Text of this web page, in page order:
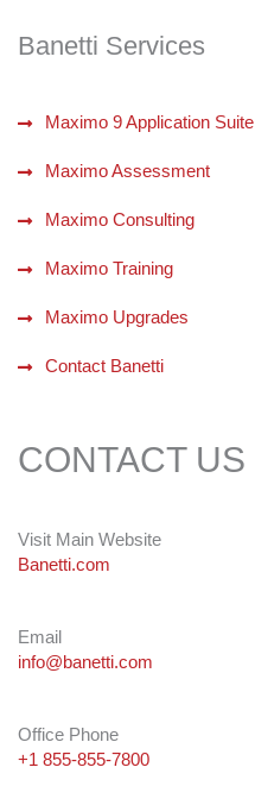
Banetti Services
Maximo 9 Application Suite
Maximo Assessment
Maximo Consulting
Maximo Training
Maximo Upgrades
Contact Banetti
CONTACT US
Visit Main Website
Banetti.com
Email
info@banetti.com
Office Phone
+1 855-855-7800